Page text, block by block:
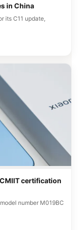
in China
its C11 update,
certification
number M019BC